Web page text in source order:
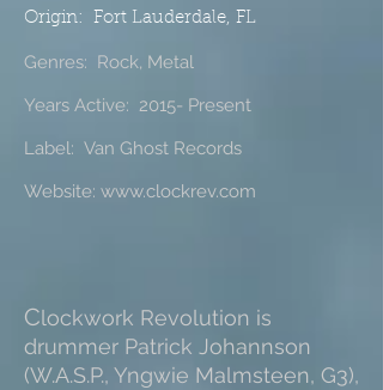
Origin: Fort Lauderdale, FL
Genres: Rock, Metal
Years Active: 2015- Present
Label: Van Ghost Records
Website: www.clockrev.com
Clockwork Revolution is
drummer Patrick Johannson
(W.A.S.P., Yngwie Malmsteen, G3),